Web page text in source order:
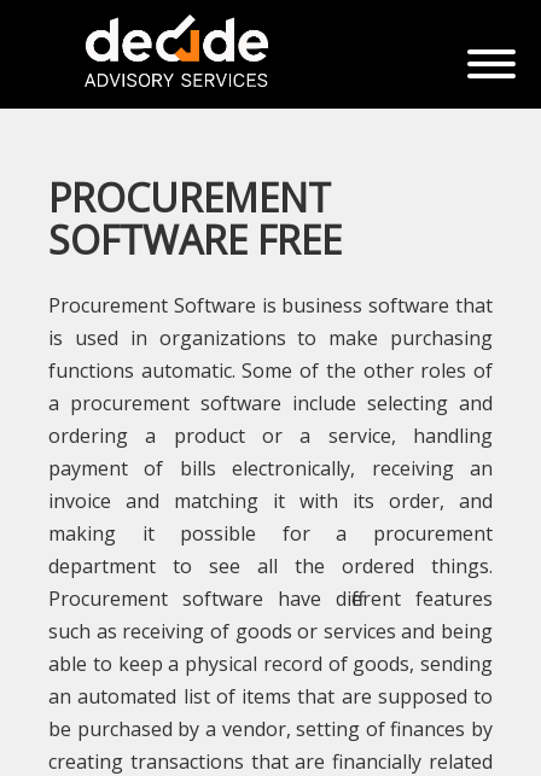
PROCUREMENT
SOFTWARE FREE
Procurement Software is business software that
is used in organizations to make purchasing
functions automatic. Some of the other roles of
a procurement software include selecting and
ordering a product or a service, handling
payment of bills electronically, receiving an
invoice and matching it with its order, and
making it possible for a procurement
department to see all the ordered things.
Procurement software have different features
such as receiving of goods or services and being
able to keep a physical record of goods, sending
an automated list of items that are supposed to
be purchased by a vendor, setting of finances by
creating transactions that are financially related